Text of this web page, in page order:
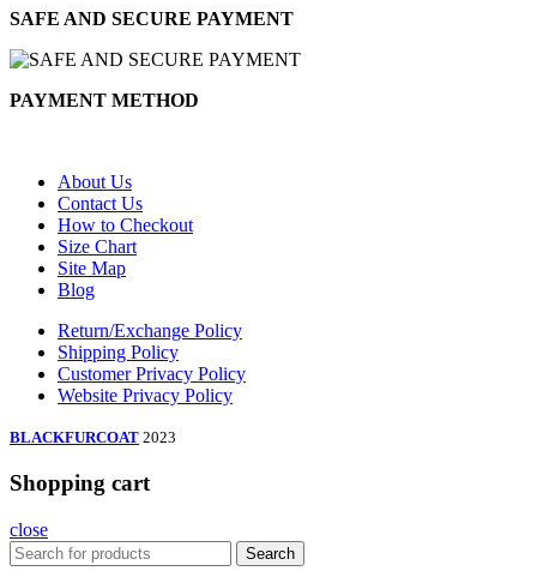
SAFE AND SECURE PAYMENT
PAYMENT METHOD
About Us
Contact Us
How to Checkout
Size Chart
Site Map
Blog
Return/Exchange Policy
Shipping Policy
Customer Privacy Policy
Website Privacy Policy
BLACKFURCOAT 2023
Shopping cart
close
Search